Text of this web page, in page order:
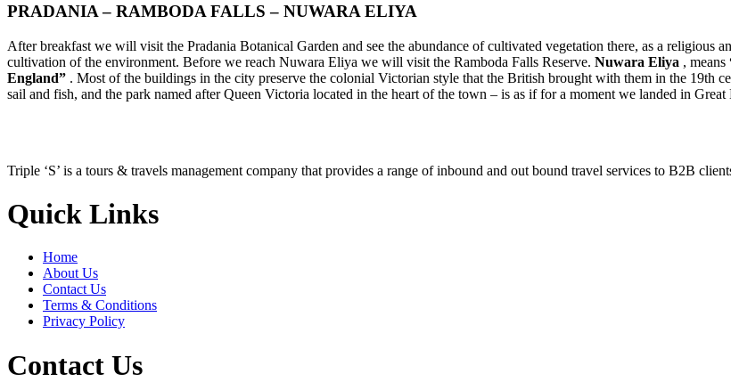
PRADANIA – RAMBODA FALLS – NUWARA ELIYA
After breakfast we will visit the Pradania Botanical Garden and see the abundance of cultivated vegetation there, as a religious
cultivation of the environment. Before we reach Nuwara Eliya we will visit the Ramboda Falls Reserve. Nuwara Eliya , means
England” . Most of the buildings in the city preserve the colonial Victorian style that the British brought with them in the 19th
sail and fish, and the park named after Queen Victoria located in the heart of the town – is as if for a moment we landed in
Triple ‘S’ is a tours & travels management company that provides a range of inbound and out bound travel services to B2B
Quick Links
Home
About Us
Contact Us
Terms & Conditions
Privacy Policy
Contact Us